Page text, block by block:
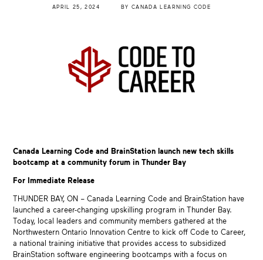
APRIL 25, 2024 BY CANADA LEARNING CODE
Canada Learning Code and BrainStation launch new tech skills
bootcamp at a community forum in Thunder Bay
For Immediate Release
THUNDER BAY, ON – Canada Learning Code and BrainStation have
launched a career-changing upskilling program in Thunder Bay.
Today, local leaders and community members gathered at the
Northwestern Ontario Innovation Centre to kick off Code to Career,
a national training initiative that provides access to subsidized
BrainStation software engineering bootcamps with a focus on